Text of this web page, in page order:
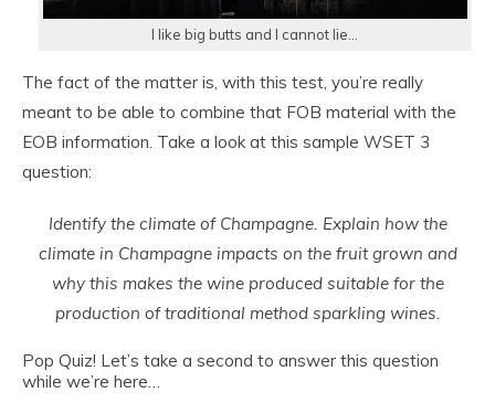
I like big butts and I cannot lie…
The fact of the matter is, with this test, you’re really
meant to be able to combine that FOB material with the
EOB information. Take a look at this sample WSET 3
question:
Identify the climate of Champagne. Explain how the
climate in Champagne impacts on the fruit grown and
why this makes the wine produced suitable for the
production of traditional method sparkling wines.
Pop Quiz! Let’s take a second to answer this question
while we’re here…